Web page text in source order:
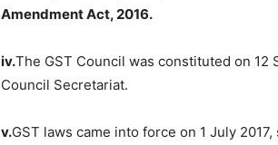
Amendment Act, 2016.
iv.The GST Council was constituted on 12
Council Secretariat.
v.GST laws came into force on 1 July